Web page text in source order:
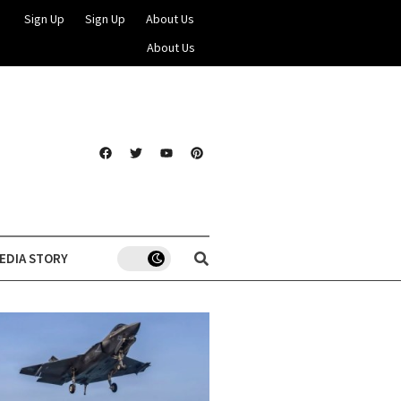
Sign Up Sign Up
About Us
About Us
STORY